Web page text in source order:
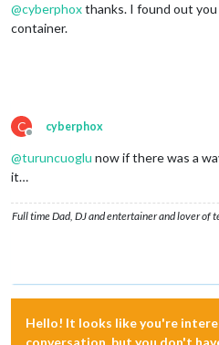
@cyberphoxthanks. I found out
container.
C
Offline
cyberphox
@turuncuoglu now if there was a
it…
Full time Dad, DJ and entertainer and lover of
Hello! It looks like you're